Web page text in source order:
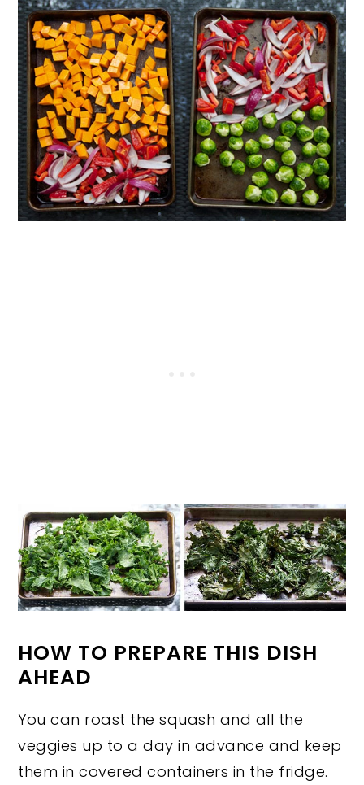
HOW TO PREPARE THIS DISH
AHEAD
You can roast the squash and all the
veggies up to a day in advance and keep
them in covered containers in the fridge.